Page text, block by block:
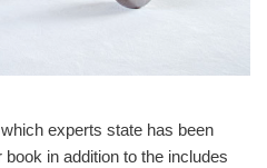
experts state has been
in addition to the includes